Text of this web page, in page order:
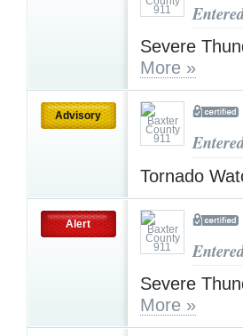
Severe
More »
Advisory
Tornado
Alert
Severe
More »